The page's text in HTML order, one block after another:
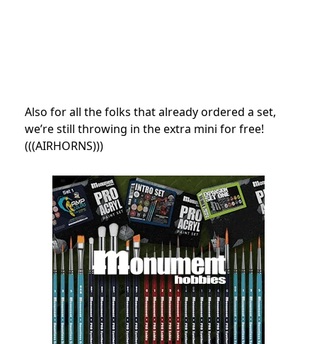
Also for all the folks that already ordered a set,
we’re still throwing in the extra mini for free!
(((AIRHORNS)))